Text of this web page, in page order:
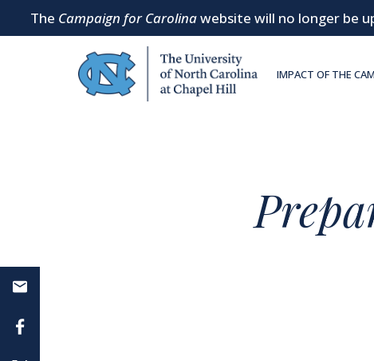
SKIP TO MAIN CONTENT
The Campaign for Carolinawebsite will no longer be
IMPACT OF THE